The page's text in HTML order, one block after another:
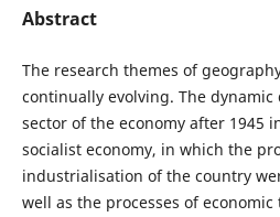
Abstract
The research themes of
continually evolving. The
sector of the economy after 1945
socialist economy, in which the
industrialisation of the country
well as the processes of